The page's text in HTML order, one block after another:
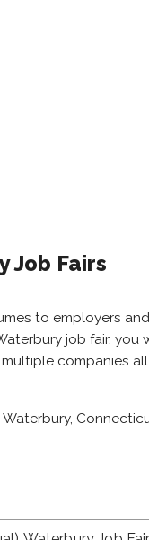
Job Fairs
to employers
job fair, you
companies